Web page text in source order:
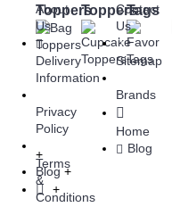
ToppersToppersTags
+
Blog +
+
About
Us
Delivery
Information
Privacy
Policy
Terms
&
Conditions
Contact
Us
Sitemap
Brands
Home
Blog